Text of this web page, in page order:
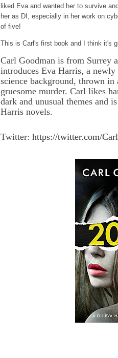
liked Eva and wanted her to survive
her as DI, especially in her work on
of five!
This is Carl's first book and I think it's
Carl Goodman is from Surrey
introduces Eva Harris, a
science background, thrown
gruesome murder. Carl likes
dark and unusual themes and
Harris novels.
Twitter: https://twitter.com/